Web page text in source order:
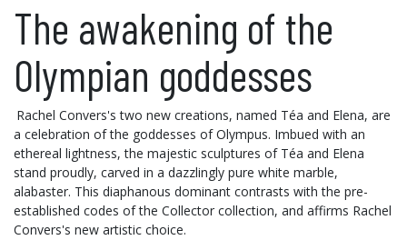
The awakening of the
Olympian goddesses
Rachel Convers's two new creations, named Téa and Elena, are
a celebration of the goddesses of Olympus. Imbued with an
ethereal lightness, the majestic sculptures of Téa and Elena
stand proudly, carved in a dazzlingly pure white marble,
alabaster. This diaphanous dominant contrasts with the pre-
established codes of the Collector collection, and affirms Rachel
Convers's new artistic choice.